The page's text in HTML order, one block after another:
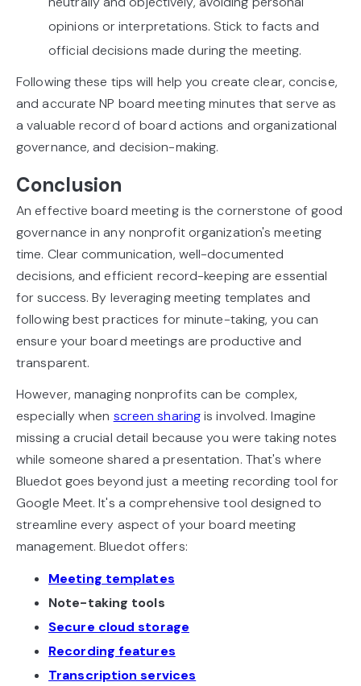
opinions or interpretations. Stick to facts and
official decisions made during the meeting.
Following these tips will help you create clear, concise,
and accurate NP board meeting minutes that serve as
a valuable record of board actions and organizational
governance, and decision-making.
Conclusion
An effective board meeting is the cornerstone of good
governance in any nonprofit organization's meeting
time. Clear communication, well-documented
decisions, and efficient record-keeping are essential
for success. By leveraging meeting templates and
following best practices for minute-taking, you can
ensure your board meetings are productive and
transparent.
However, managing nonprofits can be complex,
especially when screen sharingis involved. Imagine
missing a crucial detail because you were taking notes
while someone shared a presentation. That's where
Bluedot goes beyond just a meeting recording tool for
Google Meet. It's a comprehensive tool designed to
streamline every aspect of your board meeting
management. Bluedot offers:
Meeting templates
Note-taking tools
Secure cloud storage
Recording features
Transcription services